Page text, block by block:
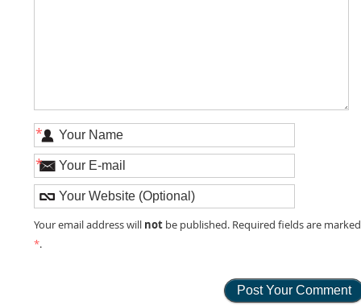
*
*
Your email address will not be published. Required fields are marked
*.